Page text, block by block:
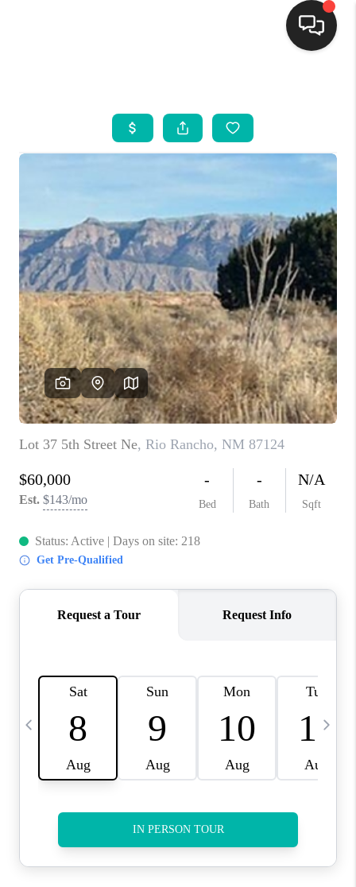
SEARCH LISTINGS
BUYING
FINANCING
WEDDING
HOME VALUE
REFER NM
WHO WE ARE
REVIEWS
ABOUT PLACE
CONNECT
TOP AREAS